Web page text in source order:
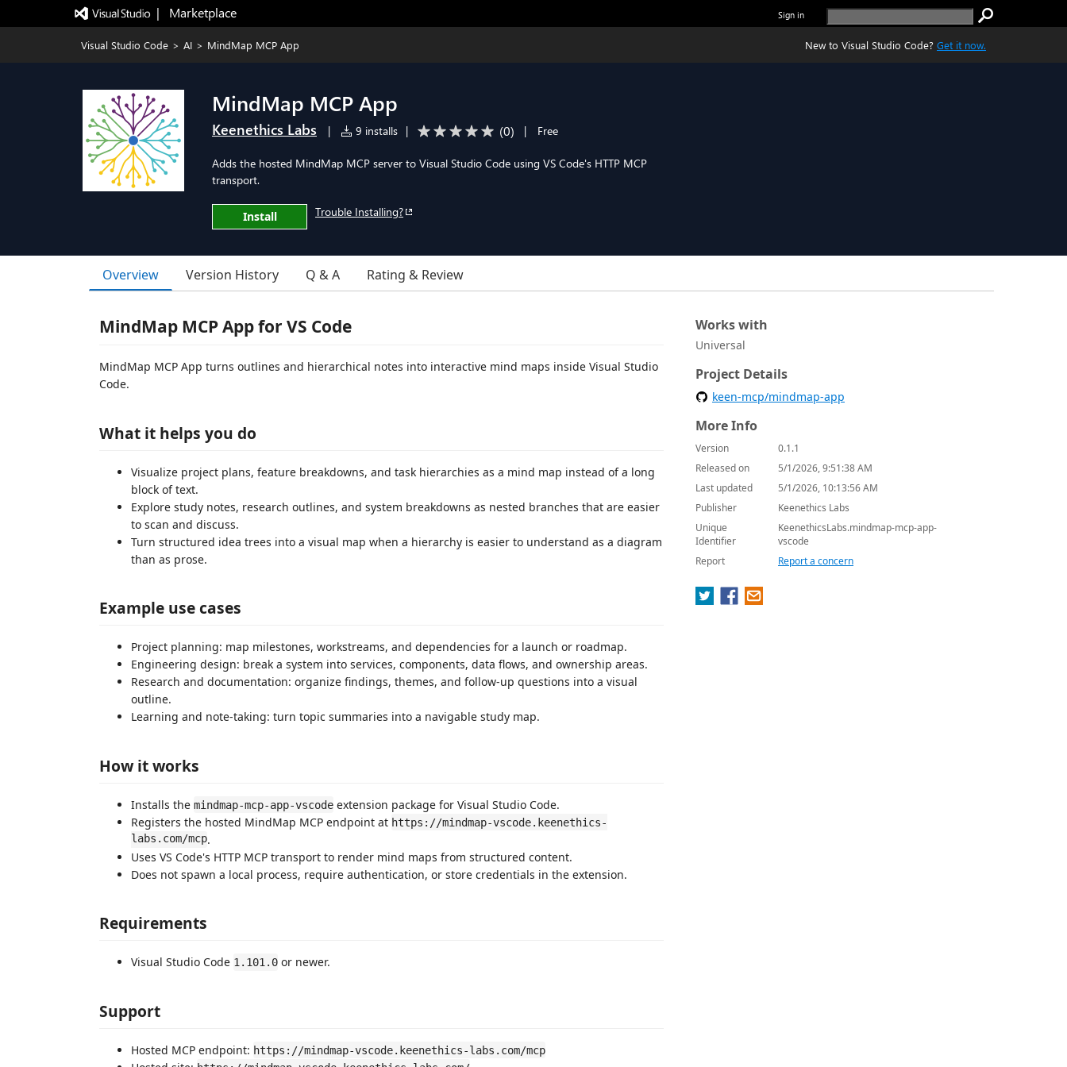
|   Marketplace Sign in
Visual Studio Code > AI > MindMap MCP App New to Visual Studio Code? Get it now.
MindMap MCP App
Keenethics Labs | 9 installs | (0) | Free
Adds the hosted MindMap MCP server to Visual Studio Code using VS Code's HTTP MCP
transport.
Install Trouble Installing?
Overview Version History Q & A Rating & Review
MindMap MCP App for VS Code
MindMap MCP App turns outlines and hierarchical notes into interactive mind maps inside Visual Studio
Code.
What it helps you do
Visualize project plans, feature breakdowns, and task hierarchies as a mind map instead of a long
block of text.
Explore study notes, research outlines, and system breakdowns as nested branches that are easier
to scan and discuss.
Turn structured idea trees into a visual map when a hierarchy is easier to understand as a diagram
than as prose.
Example use cases
Project planning: map milestones, workstreams, and dependencies for a launch or roadmap.
Engineering design: break a system into services, components, data flows, and ownership areas.
Research and documentation: organize findings, themes, and follow-up questions into a visual
outline.
Learning and note-taking: turn topic summaries into a navigable study map.
How it works
Installs the mindmap-mcp-app-vscode extension package for Visual Studio Code.
Registers the hosted MindMap MCP endpoint at https://mindmap-vscode.keenethics-
labs.com/mcp.
Uses VS Code's HTTP MCP transport to render mind maps from structured content.
Does not spawn a local process, require authentication, or store credentials in the extension.
Requirements
Visual Studio Code 1.101.0 or newer.
Support
Hosted MCP endpoint: https://mindmap-vscode.keenethics-labs.com/mcp
Works with
Universal
Project Details
keen-mcp/mindmap-app
More Info
Version
0.1.1
Released on
5/1/2026, 9:51:38 AM
Last updated
5/1/2026, 10:13:56 AM
Publisher
Keenethics Labs
Unique
Identifier
KeenethicsLabs.mindmap-mcp-app-
vscode
Report
Report a concern